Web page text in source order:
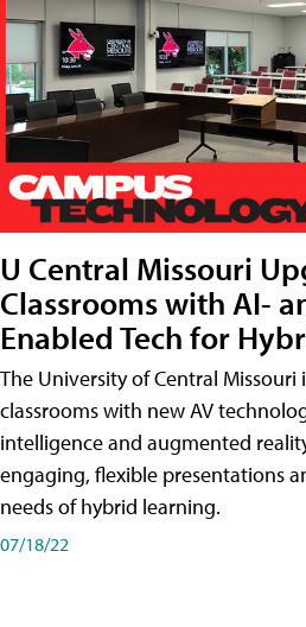
U Central Missouri
Classrooms with AI-
Enabled Tech for
The University of Central
classrooms with new AV
intelligence and augmented
engaging, flexible presentations
needs of hybrid learning.
07/18/22